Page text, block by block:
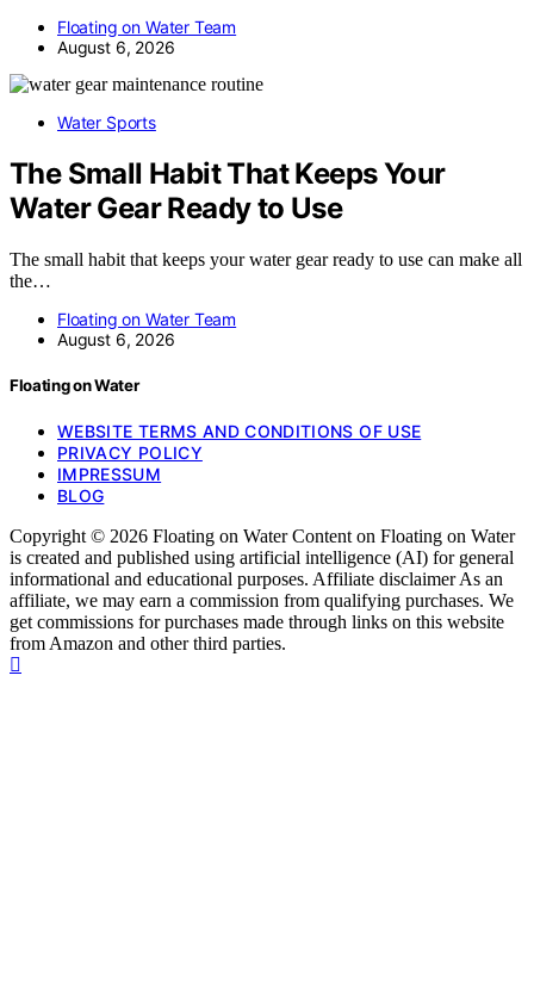
Floating on Water Team
August 6, 2026
Water Sports
The Small Habit That Keeps Your
Water Gear Ready to Use
The small habit that keeps your water gear ready to use can make all
the…
Floating on Water Team
August 6, 2026
Floating on Water
WEBSITE TERMS AND CONDITIONS OF USE
PRIVACY POLICY
IMPRESSUM
BLOG
Copyright © 2026 Floating on Water Content on Floating on Water
is created and published using artificial intelligence (AI) for general
informational and educational purposes. Affiliate disclaimer As an
affiliate, we may earn a commission from qualifying purchases. We
get commissions for purchases made through links on this website
from Amazon and other third parties.